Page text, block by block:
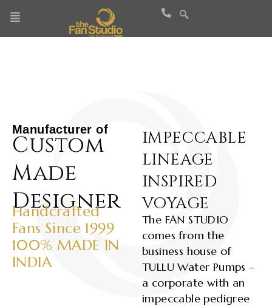
content
Manufacturer of
Custom
Made
Designer
Handcrafted
Fans Since 1999
100% MADE IN
INDIA
IMPECCABLE
LINEAGE
INSPIRED
VOYAGE
The FAN STUDIO
comes from the
business house of
TULLU Water Pumps –
a corporate with an
impeccable pedigree